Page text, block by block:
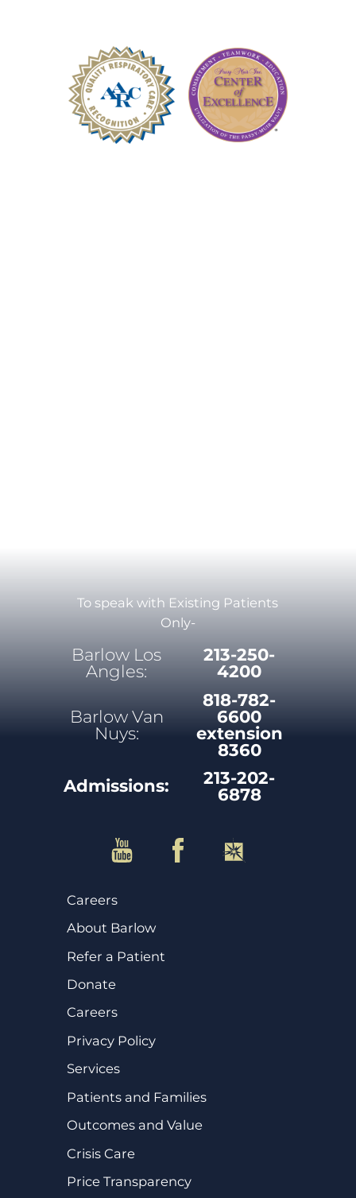
To speak with Existing Patients
Only-
Barlow Los
Angles:
213-250-
4200
Barlow Van
Nuys:
818-782-
6600
extension
8360
Admissions:
213-202-
6878
Careers
About Barlow
Refer a Patient
Donate
Careers
Privacy Policy
Services
Patients and Families
Outcomes and Value
Crisis Care
Price Transparency